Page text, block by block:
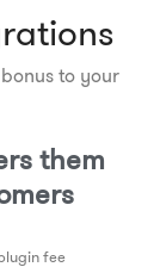
them
fee